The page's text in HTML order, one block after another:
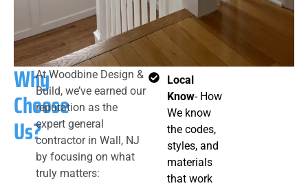
Why
Choose
Us?
At Woodbine Design &
Build, we’ve earned our
reputation as the
expert general
contractor in Wall, NJ
by focusing on what
truly matters:
Local
Know- How
We know
the codes,
styles, and
materials
that work